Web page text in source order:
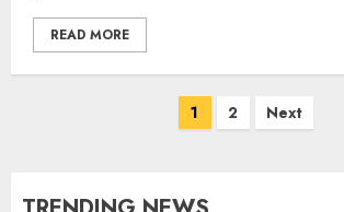
READ MORE
1 2 Next
How Often